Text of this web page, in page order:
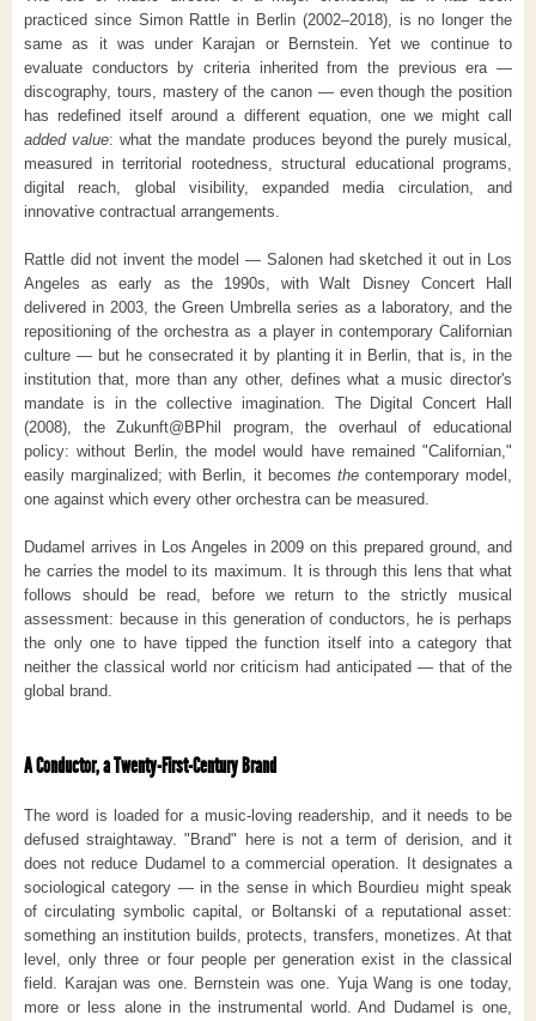
practiced since Simon Rattle in Berlin (2002–2018), is no longer the
same as it was under Karajan or Bernstein. Yet we continue to
evaluate conductors by criteria inherited from the previous era —
discography, tours, mastery of the canon — even though the position
has redefined itself around a different equation, one we might call
added value: what the mandate produces beyond the purely musical,
measured in territorial rootedness, structural educational programs,
digital reach, global visibility, expanded media circulation, and
innovative contractual arrangements.
Rattle did not invent the model — Salonen had sketched it out in Los
Angeles as early as the 1990s, with Walt Disney Concert Hall
delivered in 2003, the Green Umbrella series as a laboratory, and the
repositioning of the orchestra as a player in contemporary Californian
culture — but he consecrated it by planting it in Berlin, that is, in the
institution that, more than any other, defines what a music director's
mandate is in the collective imagination. The Digital Concert Hall
(2008), the Zukunft@BPhil program, the overhaul of educational
policy: without Berlin, the model would have remained "Californian,"
easily marginalized; with Berlin, it becomes thecontemporary model,
one against which every other orchestra can be measured.
Dudamel arrives in Los Angeles in 2009 on this prepared ground, and
he carries the model to its maximum. It is through this lens that what
follows should be read, before we return to the strictly musical
assessment: because in this generation of conductors, he is perhaps
the only one to have tipped the function itself into a category that
neither the classical world nor criticism had anticipated — that of the
global brand.
A Conductor, a Twenty-First-Century Brand
The word is loaded for a music-loving readership, and it needs to be
defused straightaway. "Brand" here is not a term of derision, and it
does not reduce Dudamel to a commercial operation. It designates a
sociological category — in the sense in which Bourdieu might speak
of circulating symbolic capital, or Boltanski of a reputational asset:
something an institution builds, protects, transfers, monetizes. At that
level, only three or four people per generation exist in the classical
field. Karajan was one. Bernstein was one. Yuja Wang is one today,
more or less alone in the instrumental world. And Dudamel is one,